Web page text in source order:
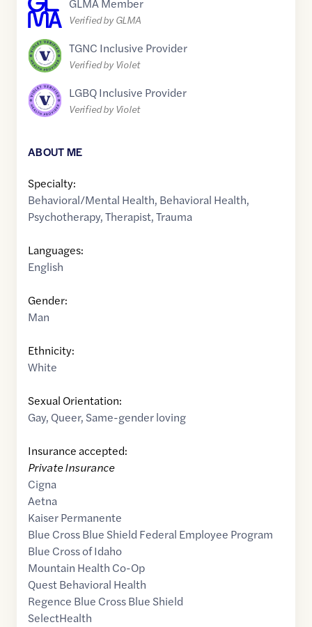
Verified by GLMA
TGNC Inclusive Provider
Verified by Violet
LGBQ Inclusive Provider
Verified by Violet
ABOUT ME
Specialty:
Behavioral/Mental Health, Behavioral Health,
Psychotherapy,Therapist,Trauma
Languages:
English
Gender:
Man
Ethnicity:
White
Sexual Orientation:
Gay, Queer, Same-gender loving
Insurance accepted:
Private Insurance
Cigna
Aetna
Kaiser Permanente
Blue Cross Blue Shield Federal Employee Program
Blue Cross of Idaho
Mountain Health Co-Op
Quest Behavioral Health
Regence Blue Cross Blue Shield
SelectHealth